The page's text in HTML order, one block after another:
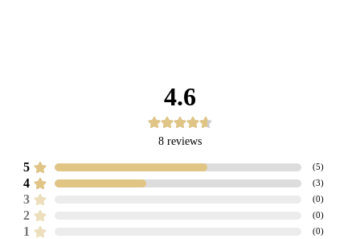
4.6
8 reviews
5 (5)
4 (3)
3 (0)
2 (0)
1 (0)